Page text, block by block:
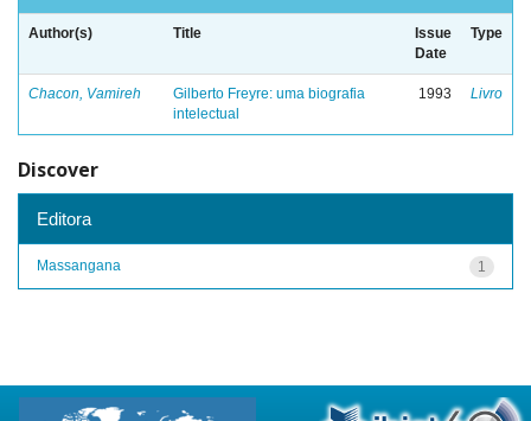
Author(s) Title
Issue
Date
Type
Chacon, Vamireh
Gilberto Freyre: uma biografia
intelectual
1993 Livro
Discover
Editora
1
Massangana